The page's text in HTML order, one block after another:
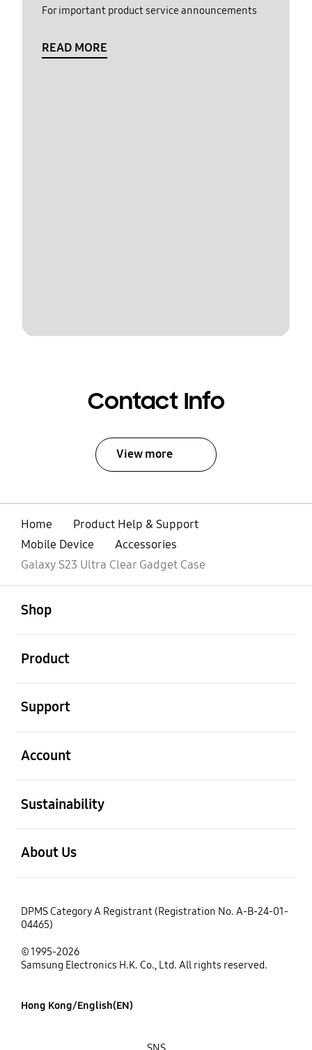
For important product service announcements
READ MORE
Contact Info
View more
Home
Product Help & Support
Mobile Device
Accessories
Galaxy S23 Ultra Clear Gadget Case
Shop
Product
Support
Account
Sustainability
About Us
DPMS Category A Registrant (Registration No. A-B-24-01-
04465)
© 1995-2026
Samsung Electronics H.K. Co., Ltd. All rights reserved.
Hong Kong/English(EN)